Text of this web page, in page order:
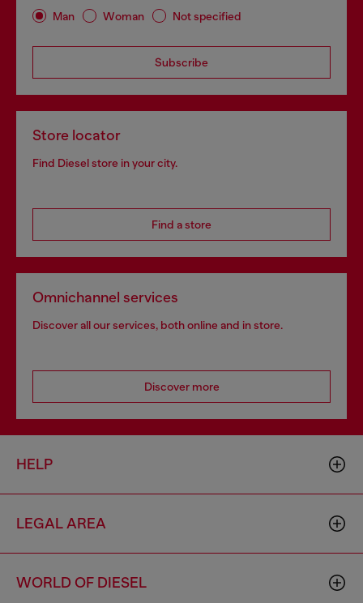
Man Woman Not specified
Subscribe
Store locator
Find Diesel store in your city.
Find a store
Omnichannel services
Discover all our services, both online and in store.
Discover more
HELP
LEGAL AREA
WORLD OF DIESEL